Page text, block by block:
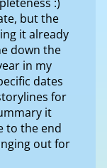
but the
it already
down the
in my
dates
for
it
to the end
out for